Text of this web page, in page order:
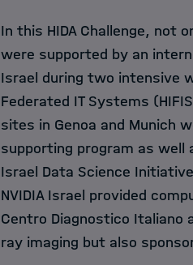
In this HIDA Challenge,
were supported by an
Israel during two intensive
Federated IT Systems
sites in Genoa and Munich
supporting program as
Israel Data Science Initiative
NVIDIA Israel provided
Centro Diagnostico Italiano
ray imaging but also